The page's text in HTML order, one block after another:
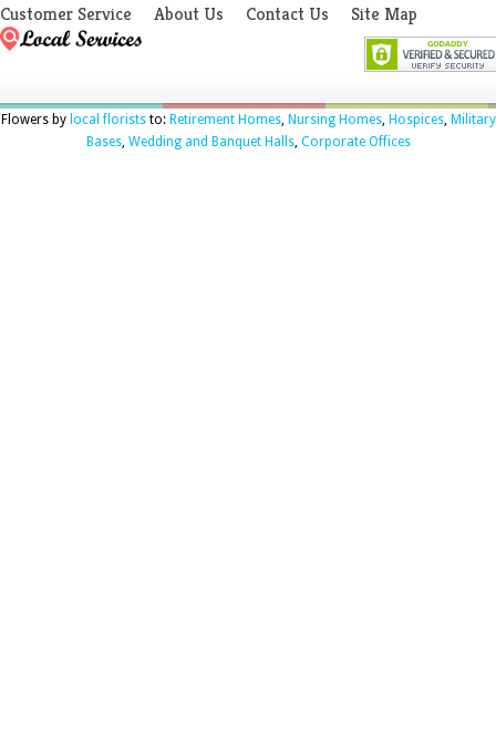
Customer Service About Us Contact Us Site Map
Flowers by local floriststo: Retirement Homes, Nursing Homes, Hospices, Military
Bases, Wedding and Banquet Halls, Corporate Offices